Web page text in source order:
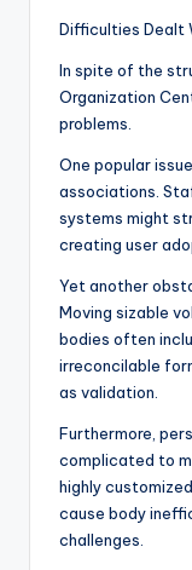
Difficulties Dealt
In spite of the
Organization
problems.
One popular
associations.
systems might
creating user
Yet another
Moving sizable
bodies often
irreconcilable
as validation.
Furthermore,
complicated to
highly
cause body
challenges.